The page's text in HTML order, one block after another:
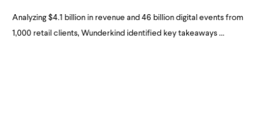
Analyzing $4.1 billion in revenue and 46 billion digital events from
1,000 retail clients, Wunderkind identified key takeaways ...